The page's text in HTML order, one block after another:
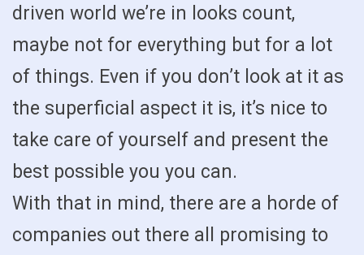
driven world we’re in looks count,
maybe not for everything but for a lot
of things. Even if you don’t look at it as
the superficial aspect it is, it’s nice to
take care of yourself and present the
best possible you you can.
With that in mind, there are a horde of
companies out there all promising to